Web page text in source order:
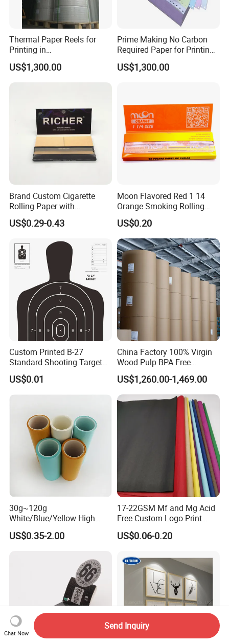
Thermal Paper Reels for
Printing in
Supermarke&Bank
US$1,300.00
Prime Making No Carbon
Required Paper for Printing
Doucments
US$1,300.00
Brand Custom Cigarette
Rolling Paper with
Customized Brand
US$0.29-0.43
Moon Flavored Red 1 14
Orange Smoking Rolling
Paper
US$0.20
Custom Printed B-27
Standard Shooting Targets,
Anti-Curl Matte Paper for
Law Enforcement
Qualification
US$0.01
China Factory 100% Virgin
Wood Pulp BPA Free
Blue/Black Imaging
45/48/55/58/60/70/80GS
M Jumbo Thermal Paper
Roll ATM Register Paper
US$1,260.00-1,469.00
30g~120g
White/Blue/Yellow High
Temperature Resistance
Glassine Base Paper for
US$0.35-2.00
17-22GSM Mf and Mg Acid
Free Custom Logo Print
Shoe Box Tissue Paper
US$0.06-0.20
Chat Now
Send Inquiry